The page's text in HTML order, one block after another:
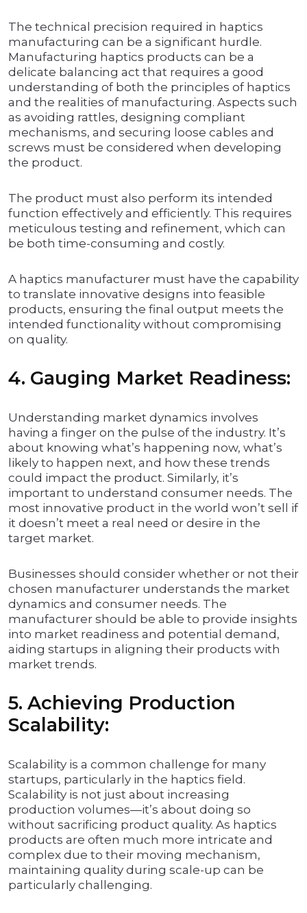
The technical precision required in haptics
manufacturing can be a significant hurdle.
Manufacturing haptics products can be a
delicate balancing act that requires a good
understanding of both the principles of haptics
and the realities of manufacturing. Aspects such
as avoiding rattles, designing compliant
mechanisms, and securing loose cables and
screws must be considered when developing
the product.
The product must also perform its intended
function effectively and efficiently. This requires
meticulous testing and refinement, which can
be both time-consuming and costly.
A haptics manufacturer must have the capability
to translate innovative designs into feasible
products, ensuring the final output meets the
intended functionality without compromising
on quality.
4. Gauging Market Readiness:
Understanding market dynamics involves
having a finger on the pulse of the industry. It’s
about knowing what’s happening now, what’s
likely to happen next, and how these trends
could impact the product. Similarly, it’s
important to understand consumer needs. The
most innovative product in the world won’t sell if
it doesn’t meet a real need or desire in the
target market.
Businesses should consider whether or not their
chosen manufacturer understands the market
dynamics and consumer needs. The
manufacturer should be able to provide insights
into market readiness and potential demand,
aiding startups in aligning their products with
market trends.
5. Achieving Production
Scalability:
Scalability is a common challenge for many
startups, particularly in the haptics field.
Scalability is not just about increasing
production volumes—it’s about doing so
without sacrificing product quality. As haptics
products are often much more intricate and
complex due to their moving mechanism,
maintaining quality during scale-up can be
particularly challenging.